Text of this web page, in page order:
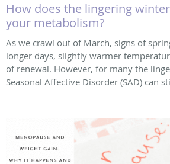
How does the lingering
your metabolism?
As we crawl out of March, signs of
longer days, slightly warmer
of renewal. However, for many the
Seasonal Affective Disorder (SAD) can